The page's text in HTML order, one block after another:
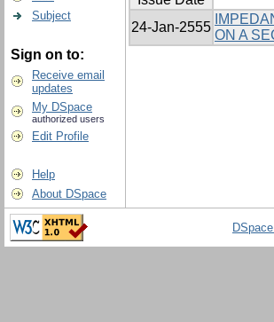
Subject
Sign on to:
Receive email
updates
My DSpace
authorized users
Edit Profile
Help
About DSpace
24-Jan-2555
ON A